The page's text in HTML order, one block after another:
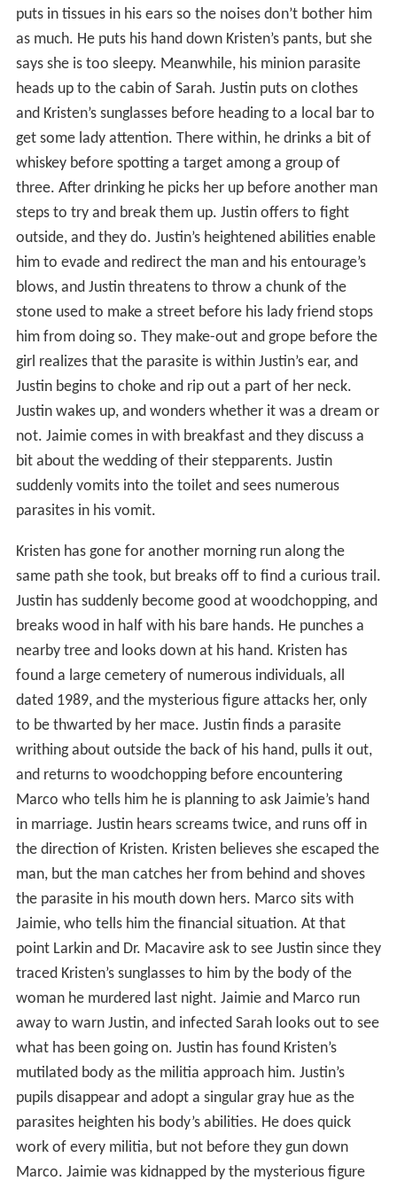
puts in tissues in his ears so the noises don’t bother him
as much. He puts his hand down Kristen’s pants, but she
says she is too sleepy. Meanwhile, his minion parasite
heads up to the cabin of Sarah. Justin puts on clothes
and Kristen’s sunglasses before heading to a local bar to
get some lady attention. There within, he drinks a bit of
whiskey before spotting a target among a group of
three. After drinking he picks her up before another man
steps to try and break them up. Justin offers to fight
outside, and they do. Justin’s heightened abilities enable
him to evade and redirect the man and his entourage’s
blows, and Justin threatens to throw a chunk of the
stone used to make a street before his lady friend stops
him from doing so. They make-out and grope before the
girl realizes that the parasite is within Justin’s ear, and
Justin begins to choke and rip out a part of her neck.
Justin wakes up, and wonders whether it was a dream or
not. Jaimie comes in with breakfast and they discuss a
bit about the wedding of their stepparents. Justin
suddenly vomits into the toilet and sees numerous
parasites in his vomit.
Kristen has gone for another morning run along the
same path she took, but breaks off to find a curious trail.
Justin has suddenly become good at woodchopping, and
breaks wood in half with his bare hands. He punches a
nearby tree and looks down at his hand. Kristen has
found a large cemetery of numerous individuals, all
dated 1989, and the mysterious figure attacks her, only
to be thwarted by her mace. Justin finds a parasite
writhing about outside the back of his hand, pulls it out,
and returns to woodchopping before encountering
Marco who tells him he is planning to ask Jaimie’s hand
in marriage. Justin hears screams twice, and runs off in
the direction of Kristen. Kristen believes she escaped the
man, but the man catches her from behind and shoves
the parasite in his mouth down hers. Marco sits with
Jaimie, who tells him the financial situation. At that
point Larkin and Dr. Macavire ask to see Justin since they
traced Kristen’s sunglasses to him by the body of the
woman he murdered last night. Jaimie and Marco run
away to warn Justin, and infected Sarah looks out to see
what has been going on. Justin has found Kristen’s
mutilated body as the militia approach him. Justin’s
pupils disappear and adopt a singular gray hue as the
parasites heighten his body’s abilities. He does quick
work of every militia, but not before they gun down
Marco. Jaimie was kidnapped by the mysterious figure